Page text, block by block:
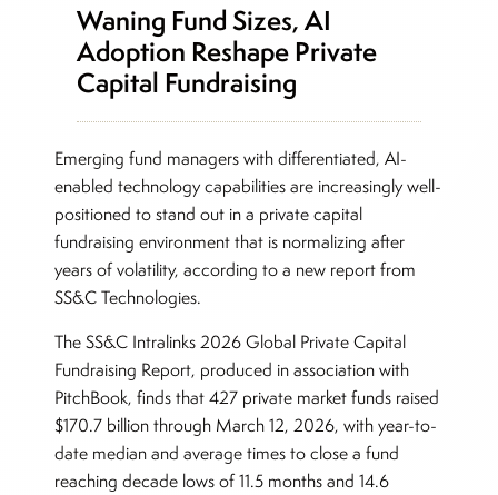
Waning Fund Sizes, AI
Adoption Reshape Private
Capital Fundraising
Emerging fund managers with differentiated, AI-
enabled technology capabilities are increasingly well-
positioned to stand out in a private capital
fundraising environment that is normalizing after
years of volatility, according to a new report from
SS&C Technologies.
The SS&C Intralinks 2026 Global Private Capital
Fundraising Report, produced in association with
PitchBook, finds that 427 private market funds raised
$170.7 billion through March 12, 2026, with year-to-
date median and average times to close a fund
reaching decade lows of 11.5 months and 14.6